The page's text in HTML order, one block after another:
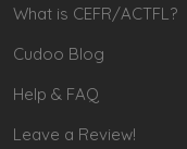
What is CEFR/ACTFL?
Cudoo Blog
Help & FAQ
Leave a Review!